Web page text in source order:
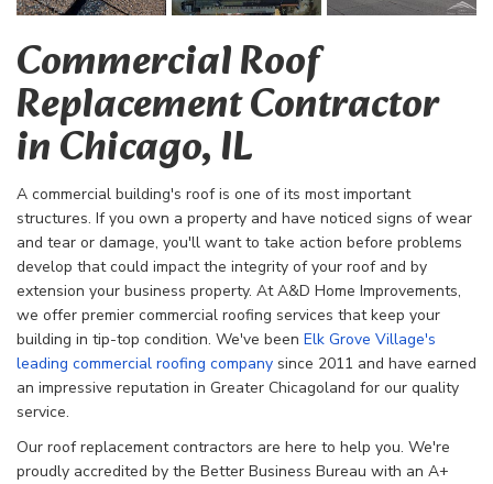
Commercial Roof
Replacement Contractor
in Chicago, IL
A commercial building's roof is one of its most important
structures. If you own a property and have noticed signs of wear
and tear or damage, you'll want to take action before problems
develop that could impact the integrity of your roof and by
extension your business property. At A&D Home Improvements,
we offer premier commercial roofing services that keep your
building in tip-top condition. We've been Elk Grove Village's
leading commercial roofing company since 2011 and have earned
an impressive reputation in Greater Chicagoland for our quality
service.
Our roof replacement contractors are here to help you. We're
proudly accredited by the Better Business Bureau with an A+